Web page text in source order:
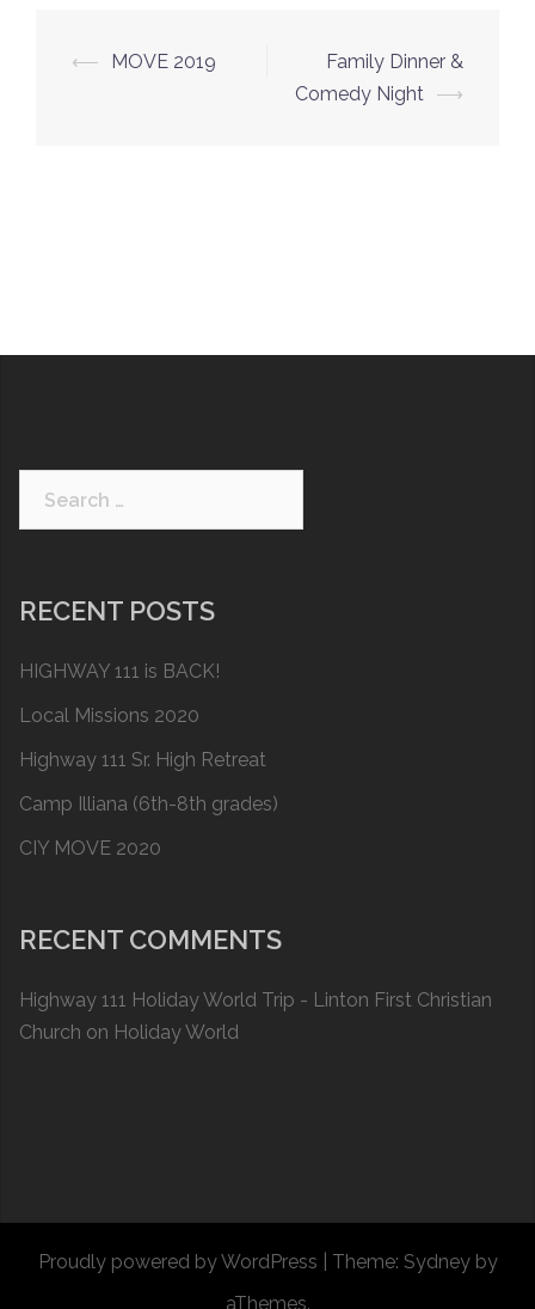
Post
⟵ MOVE 2019
Family Dinner &
Comedy Night ⟶
RECENT POSTS
HIGHWAY 111 is BACK!
Local Missions 2020
Highway 111 Sr. High Retreat
Camp Illiana (6th-8th grades)
CIY MOVE 2020
RECENT COMMENTS
Highway 111 Holiday World Trip - Linton First Christian
Church on Holiday World
Proudly powered by WordPress Theme: Sydneyby
aThemes.